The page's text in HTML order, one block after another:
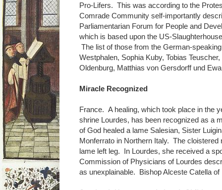
Pro-Lifers. This was according to the
Comrade Community self-importantly
Parliamentarian Forum for People and
which is based upon the US-
The list of those from the German-
Westphalen, Sophia Kuby, Tobias
Oldenburg, Matthias von Gersdorff und
Miracle Recognized
France. A healing, which took place in the
shrine Lourdes, has been recognized as a
of God healed a lame Salesian, Sister
Monferrato in Northern Italy. The
lame left leg. In Lourdes, she received a
Commission of Physicians of Lourdes
as unexplainable. Bishop Alceste Catella